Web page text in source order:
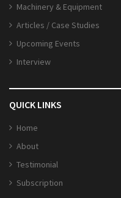
Machinery & Equipment
Articles / Case Studies
Upcoming Events
Interview
QUICK LINKS
Home
About
Testimonial
Subscription